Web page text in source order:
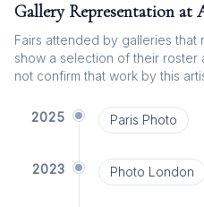
Gallery Representation at
Fairs attended by galleries that
show a selection of their roster
not confirm that work by this
2025 Paris Photo
2023 Photo London